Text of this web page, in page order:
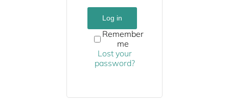
Remember
me
Log in
Lost your
password?